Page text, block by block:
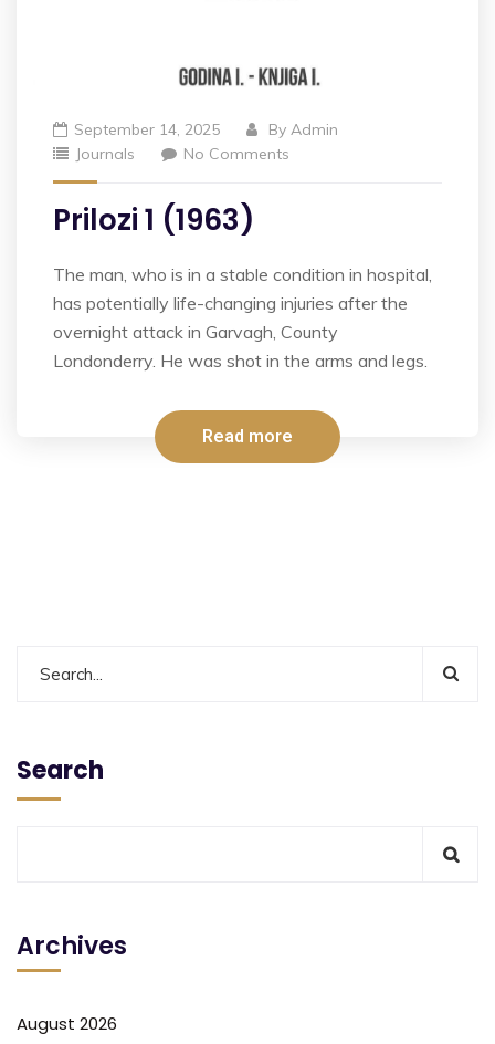
September 14, 2025 By Admin
Journals
No Comments
Prilozi 1 (1963)
The man, who is in a stable condition in hospital,
has potentially life-changing injuries after the
overnight attack in Garvagh, County
Londonderry. He was shot in the arms and legs.
Read more
Search
Archives
August 2026